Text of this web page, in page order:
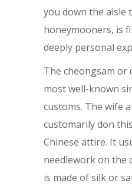
you down the aisle
honeymooners, is
deeply personal
The cheongsam or
most well-known
customs. The wife
customarily don
Chinese attire. It
needlework on the
is made of silk or